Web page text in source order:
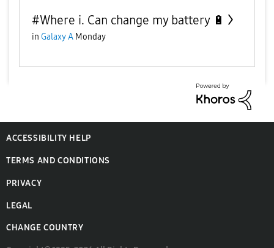
#Where i. Can change my battery 🔋
in Galaxy A Monday
ACCESSIBILITY HELP
TERMS AND CONDITIONS
PRIVACY
LEGAL
CHANGE COUNTRY